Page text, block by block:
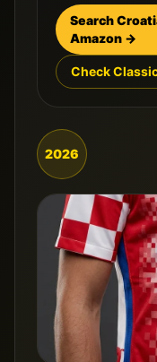
Search
Amazon →
Check
2026